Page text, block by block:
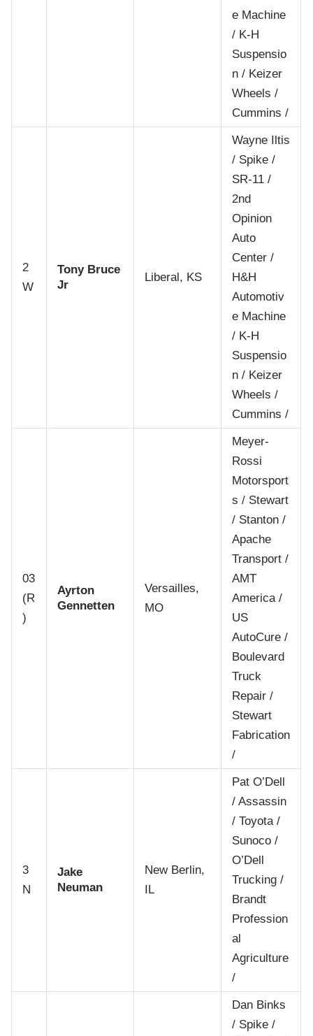
e Machine
/ K-H
Suspensio
n / Keizer
Wheels /
Cummins /
2
W
Tony Bruce
Jr
Liberal, KS
Wayne Iltis
/ Spike /
SR-11 /
2nd
Opinion
Auto
Center /
H&H
Automotiv
e Machine
/ K-H
Suspensio
n / Keizer
Wheels /
Cummins /
03
(R
)
Ayrton
Gennetten
Versailles,
MO
Meyer-
Rossi
Motorsport
s / Stewart
/ Stanton /
Apache
Transport /
AMT
America /
US
AutoCure /
Boulevard
Truck
Repair /
Stewart
Fabrication
/
3
N
Jake
Neuman
New Berlin,
IL
Pat O’Dell
/ Assassin
/ Toyota /
Sunoco /
O’Dell
Trucking /
Brandt
Profession
al
Agriculture
/
Dan Binks
/ Spike /